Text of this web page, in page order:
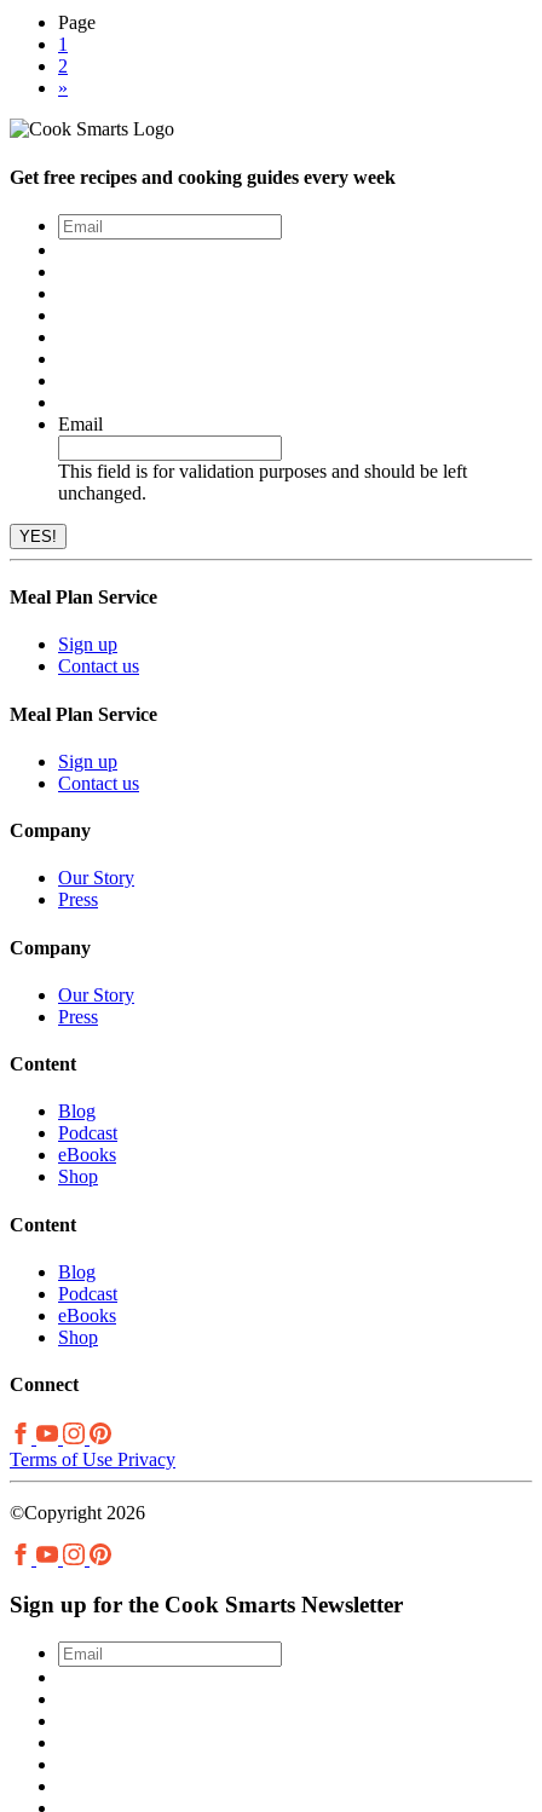
Page
1
2
»
Get free recipes and cooking guides every week
Email
Email
This field is for validation purposes and should be left
unchanged.
Meal Plan Service
Sign up
Contact us
Meal Plan Service
Sign up
Contact us
Company
Our Story
Press
Company
Our Story
Press
Content
Blog
Podcast
eBooks
Shop
Content
Blog
Podcast
eBooks
Shop
Connect
Terms of Use Privacy
©Copyright 2026
Sign up for the Cook Smarts Newsletter
Email